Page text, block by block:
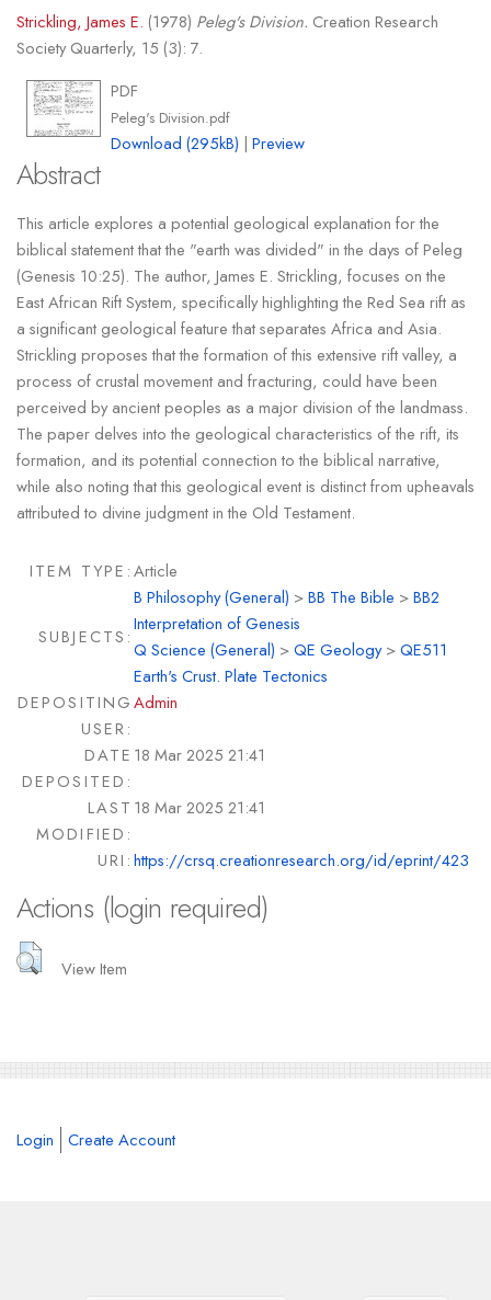
Strickling, James E. (1978) Peleg's Division. Creation Research
Society Quarterly, 15 (3): 7.
PDF
Peleg's Division.pdf
Download (295kB) |Preview
Abstract
This article explores a potential geological explanation for the
biblical statement that the "earth was divided" in the days of Peleg
(Genesis 10:25). The author, James E. Strickling, focuses on the
East African Rift System, specifically highlighting the Red Sea rift as
a significant geological feature that separates Africa and Asia.
Strickling proposes that the formation of this extensive rift valley, a
process of crustal movement and fracturing, could have been
perceived by ancient peoples as a major division of the landmass.
The paper delves into the geological characteristics of the rift, its
formation, and its potential connection to the biblical narrative,
while also noting that this geological event is distinct from upheavals
attributed to divine judgment in the Old Testament.
ITEM TYPE:Article
SUBJECTS:
B Philosophy (General) >BB The Bible >BB2
Interpretation of Genesis
Q Science (General) >QE Geology>QE511
Earth's Crust. Plate Tectonics
DEPOSITING
USER:
Admin
DATE
DEPOSITED:
18 Mar 2025 21:41
LAST
MODIFIED:
18 Mar 2025 21:41
URI:https://crsq.creationresearch.org/id/eprint/423
Actions (login required)
View Item
Login Create Account